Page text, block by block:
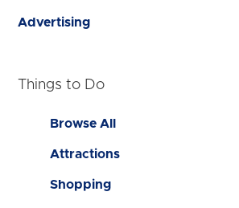
Advertising
Things to Do
Browse All
Attractions
Shopping